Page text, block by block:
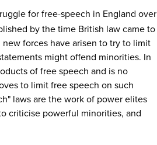
for free-speech in England over
by the time British law came to
new forces have arisen to try to limit
might offend minorities. In
of free speech and is no
to limit free speech on such
laws are the work of power elites
criticise powerful minorities, and